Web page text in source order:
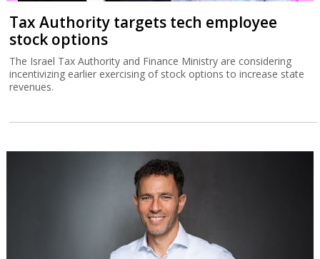
Tax Authority targets tech employee
stock options
The Israel Tax Authority and Finance Ministry are considering
incentivizing earlier exercising of stock options to increase state
revenues.